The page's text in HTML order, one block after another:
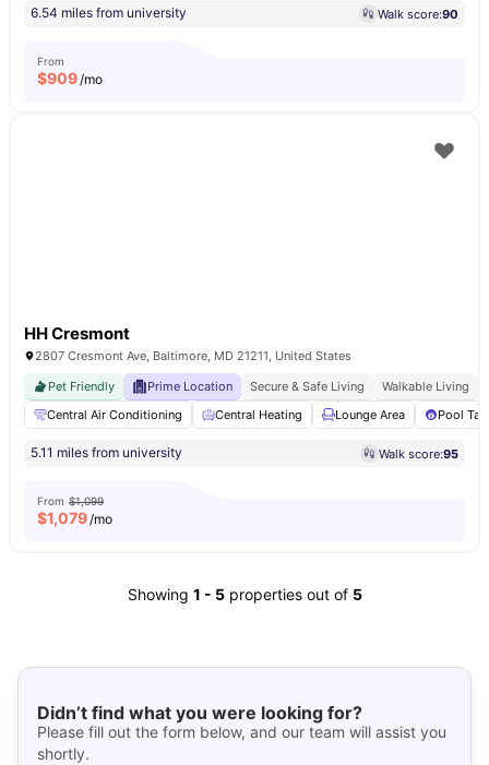
6.54 miles from university Walk score:90
From
$909/mo
HH Cresmont
2807 Cresmont Ave, Baltimore, MD 21211, United States
Pet Friendly
Prime Location Secure & Safe Living Walkable Living
Central Air Conditioning
Central Heating Lounge Area Pool
5.11 miles from university Walk score:95
From $1,099
$1,079/mo
Showing 1 - 5 properties out of 5
Didn’t find what you were looking for?
Please fill out the form below, and our team will assist you
shortly.